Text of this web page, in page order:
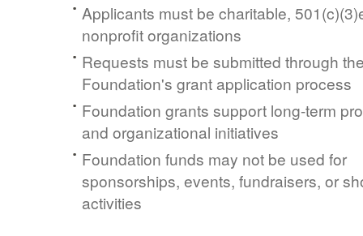
Applicants must be charitable,
nonprofit organizations
Requests must be submitted through
Foundation's grant application process
Foundation grants support long-term
and organizational initiatives
Foundation funds may not be used for
sponsorships, events, fundraisers, or
activities